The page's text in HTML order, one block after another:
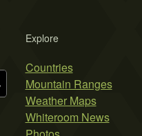
Explore
Countries
Mountain Ranges
Weather Maps
Whiteroom News